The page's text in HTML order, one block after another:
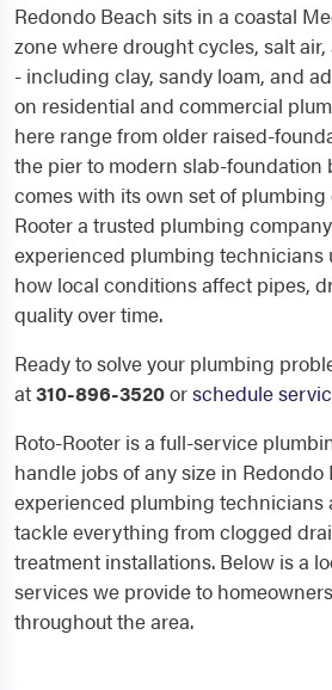
Redondo Beach sits in a coastal
zone where drought cycles, salt
- including clay, sandy loam, and
on residential and commercial
here range from older raised-
the pier to modern slab-foundation
comes with its own set of plumbing
Rooter a trusted plumbing
experienced plumbing technicians
how local conditions affect pipes,
quality over time.
Ready to solve your plumbing
at310-896-3520orschedule
Roto-Rooter is a full-service
handle jobs of any size in Redondo
experienced plumbing technicians
tackle everything from clogged
treatment installations. Below is a
services we provide to
throughout the area.